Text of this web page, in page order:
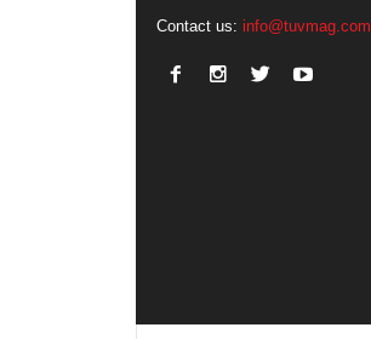
Contact us: info@tuvmag.com